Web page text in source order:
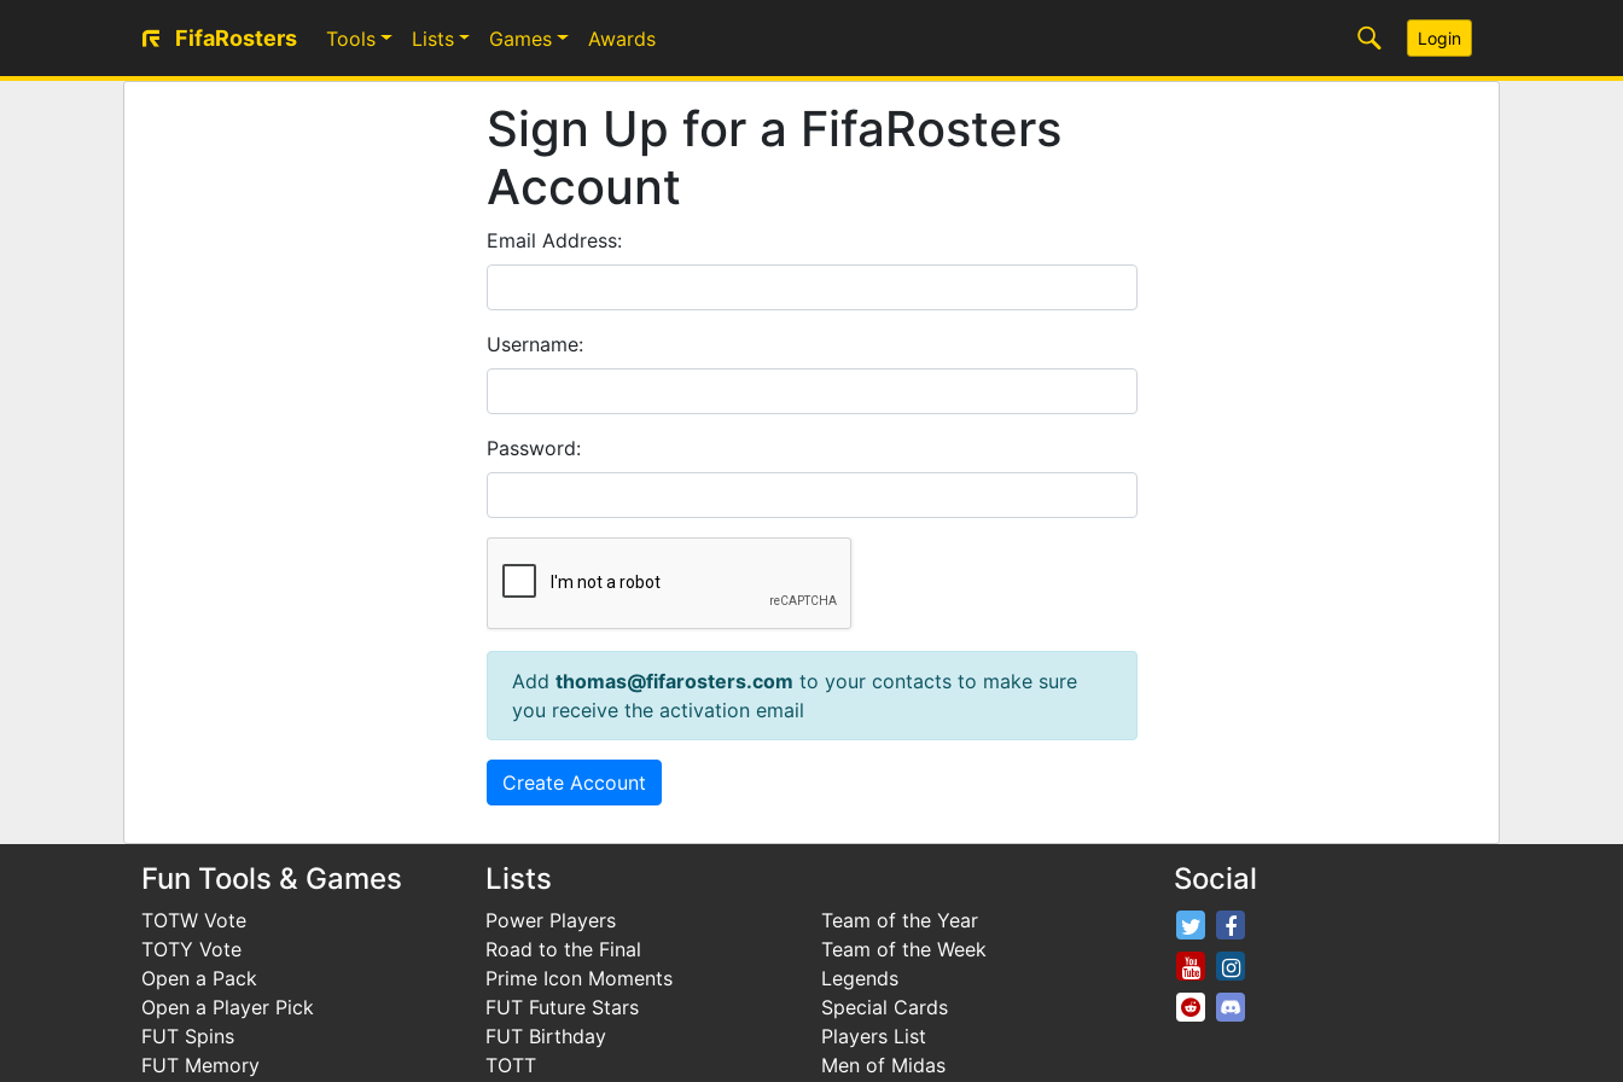
FifaRosters Tools Lists Games Awards Login
Sign Up for a FifaRosters
Account
Email Address:
Username:
Password:
Add thomas@fifarosters.com to your contacts to make sure
you receive the activation email
Fun Tools & Games
TOTW Vote
TOTY Vote
Open a Pack
Open a Player Pick
FUT Spins
FUT Memory
Lists
Power Players
Road to the Final
Prime Icon Moments
FUT Future Stars
FUT Birthday
TOTT
Team of the Year
Team of the Week
Legends
Special Cards
Players List
Men of Midas
Social
FifaRosters Twitter
FifaRosters Youtube Channel
FifaRosters SubReddit